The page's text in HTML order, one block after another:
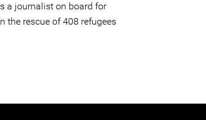
a journalist on board for
the rescue of 408 refugees